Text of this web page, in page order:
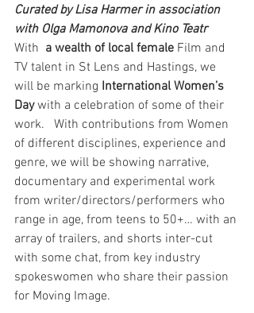
Curated by Lisa Harmer in association
with Olga Mamonova and Kino Teatr
With a wealth of local female Film and
TV talent in St Lens and Hastings, we
will be marking International Women’s
Day with a celebration of some of their
work.   With contributions from Women
of different disciplines, experience and
genre, we will be showing narrative,
documentary and experimental work
from writer/directors/performers who
range in age, from teens to 50+… with an
array of trailers, and shorts inter-cut
with some chat, from key industry
spokeswomen who share their passion
for Moving Image.